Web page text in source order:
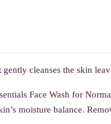
cleanses the skin
Face Wash for
moisture balance.